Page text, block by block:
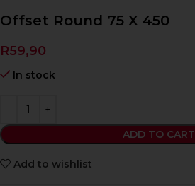
Offset Round 75 X 450
R59,90
In stock
ADD TO CART
Add to wishlist